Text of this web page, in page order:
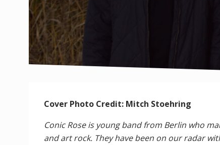
Cover Photo Credit: Mitch Stoehring
Conic Rose is young band from Berlin who
and art rock. They have been on our radar